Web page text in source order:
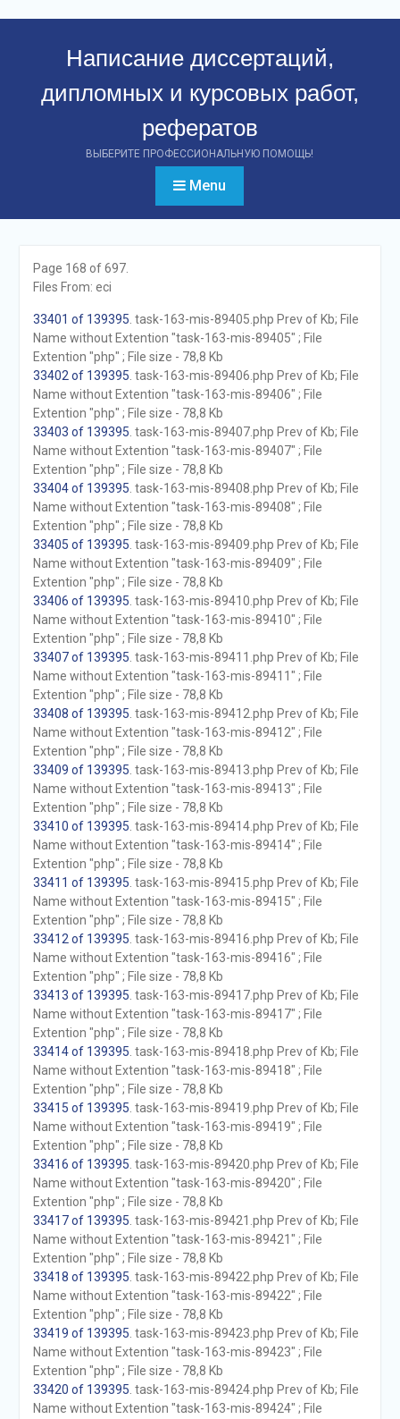
Написание диссертаций,
дипломных и курсовых работ,
рефератов
ВЫБЕРИТЕ ПРОФЕССИОНАЛЬНУЮ ПОМОЩЬ!
Menu
Page 168 of 697.
Files From: eci
33401 of 139395 . task-163-mis-89405.php Prev of Kb; File
Name without Extention "task-163-mis-89405" ; File
Extention "php" ; File size - 78,8 Kb
33402 of 139395 . task-163-mis-89406.php Prev of Kb; File
Name without Extention "task-163-mis-89406" ; File
Extention "php" ; File size - 78,8 Kb
33403 of 139395 . task-163-mis-89407.php Prev of Kb; File
Name without Extention "task-163-mis-89407" ; File
Extention "php" ; File size - 78,8 Kb
33404 of 139395 . task-163-mis-89408.php Prev of Kb; File
Name without Extention "task-163-mis-89408" ; File
Extention "php" ; File size - 78,8 Kb
33405 of 139395 . task-163-mis-89409.php Prev of Kb; File
Name without Extention "task-163-mis-89409" ; File
Extention "php" ; File size - 78,8 Kb
33406 of 139395 . task-163-mis-89410.php Prev of Kb; File
Name without Extention "task-163-mis-89410" ; File
Extention "php" ; File size - 78,8 Kb
33407 of 139395 . task-163-mis-89411.php Prev of Kb; File
Name without Extention "task-163-mis-89411" ; File
Extention "php" ; File size - 78,8 Kb
33408 of 139395 . task-163-mis-89412.php Prev of Kb; File
Name without Extention "task-163-mis-89412" ; File
Extention "php" ; File size - 78,8 Kb
33409 of 139395 . task-163-mis-89413.php Prev of Kb; File
Name without Extention "task-163-mis-89413" ; File
Extention "php" ; File size - 78,8 Kb
33410 of 139395 . task-163-mis-89414.php Prev of Kb; File
Name without Extention "task-163-mis-89414" ; File
Extention "php" ; File size - 78,8 Kb
33411 of 139395 . task-163-mis-89415.php Prev of Kb; File
Name without Extention "task-163-mis-89415" ; File
Extention "php" ; File size - 78,8 Kb
33412 of 139395 . task-163-mis-89416.php Prev of Kb; File
Name without Extention "task-163-mis-89416" ; File
Extention "php" ; File size - 78,8 Kb
33413 of 139395 . task-163-mis-89417.php Prev of Kb; File
Name without Extention "task-163-mis-89417" ; File
Extention "php" ; File size - 78,8 Kb
33414 of 139395 . task-163-mis-89418.php Prev of Kb; File
Name without Extention "task-163-mis-89418" ; File
Extention "php" ; File size - 78,8 Kb
33415 of 139395 . task-163-mis-89419.php Prev of Kb; File
Name without Extention "task-163-mis-89419" ; File
Extention "php" ; File size - 78,8 Kb
33416 of 139395 . task-163-mis-89420.php Prev of Kb; File
Name without Extention "task-163-mis-89420" ; File
Extention "php" ; File size - 78,8 Kb
33417 of 139395 . task-163-mis-89421.php Prev of Kb; File
Name without Extention "task-163-mis-89421" ; File
Extention "php" ; File size - 78,8 Kb
33418 of 139395 . task-163-mis-89422.php Prev of Kb; File
Name without Extention "task-163-mis-89422" ; File
Extention "php" ; File size - 78,8 Kb
33419 of 139395 . task-163-mis-89423.php Prev of Kb; File
Name without Extention "task-163-mis-89423" ; File
Extention "php" ; File size - 78,8 Kb
33420 of 139395 . task-163-mis-89424.php Prev of Kb; File
Name without Extention "task-163-mis-89424" ; File